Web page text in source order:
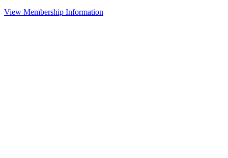
View Membership Information